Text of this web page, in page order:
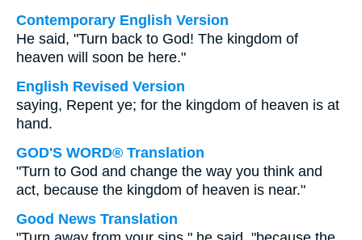
Contemporary English Version
He said, "Turn back to God! The kingdom of
heaven will soon be here."
English Revised Version
saying, Repent ye; for the kingdom of heaven is at
hand.
GOD'S WORD® Translation
"Turn to God and change the way you think and
act, because the kingdom of heaven is near."
Good News Translation